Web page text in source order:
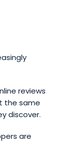
reviews
the same
discover.
are